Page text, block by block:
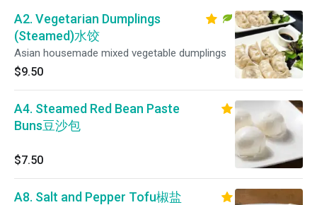
A2. Vegetarian Dumplings
(Steamed)水饺
Asian housemade mixed vegetable dumplings
$9.50
A4. Steamed Red Bean Paste
Buns豆沙包
$7.50
A8. Salt and Pepper Tofu椒盐